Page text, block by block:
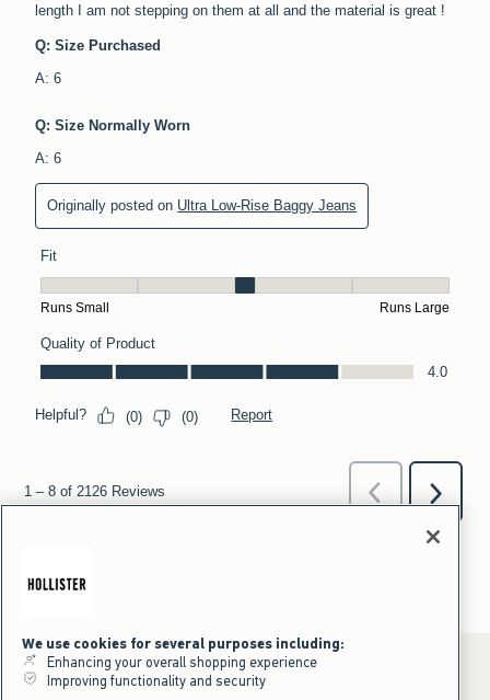
We use cookies for several purposes including:
Enhancing your overall shopping experience
Improving functionality and security